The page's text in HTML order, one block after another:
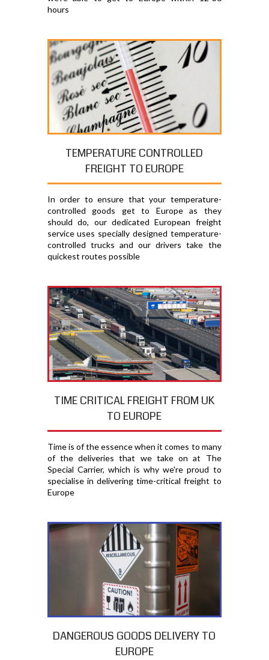
hours
TEMPERATURE CONTROLLED
FREIGHT TO EUROPE
In order to ensure that your temperature-
controlled goods get to Europe as they
should do, our dedicated European freight
service uses specially designed temperature-
controlled trucks and our drivers take the
quickest routes possible
TIME CRITICAL FREIGHT FROM UK
TO EUROPE
Time is of the essence when it comes to many
of the deliveries that we take on at The
Special Carrier, which is why we're proud to
specialise in delivering time-critical freight to
Europe
DANGEROUS GOODS DELIVERY TO
EUROPE